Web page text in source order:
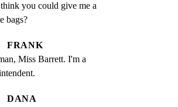
you could give me a
bags?
FRANK
Miss Barrett. I'm a
DANA